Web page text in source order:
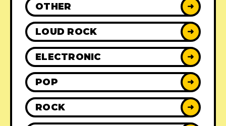
OTHER ➜
LOUD ROCK ➜
ELECTRONIC ➜
POP ➜
ROCK ➜